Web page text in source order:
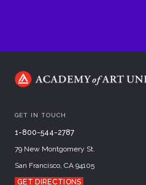
GET IN TOUCH
1-800-544-2787
79 New Montgomery St.
San Francisco, CA 94105
GET DIRECTIONS